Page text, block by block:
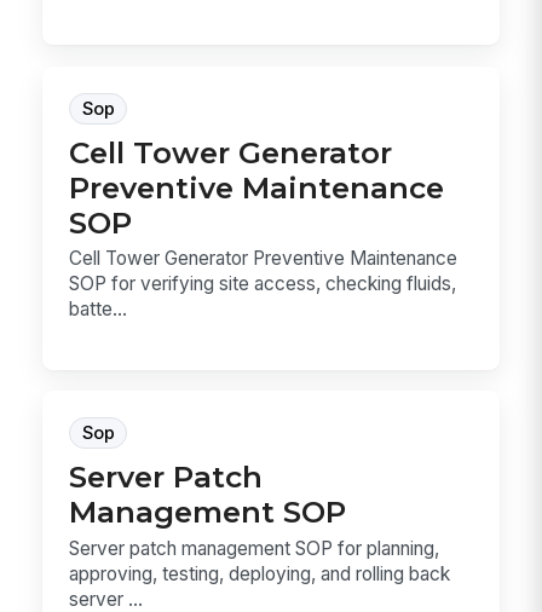
Sop
Cell Tower Generator
Preventive Maintenance
SOP
Cell Tower Generator Preventive Maintenance
SOP for verifying site access, checking fluids,
batte...
Sop
Server Patch
Management SOP
Server patch management SOP for planning,
approving, testing, deploying, and rolling back
server ...